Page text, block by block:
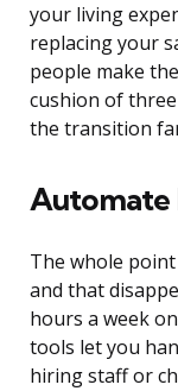
your living
replacing your
people make
cushion of
the transition
Automate
The whole
and that
hours a week
tools let you
hiring staff or